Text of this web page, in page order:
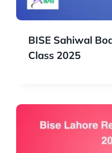
BISE Sahiwal
Class 2025